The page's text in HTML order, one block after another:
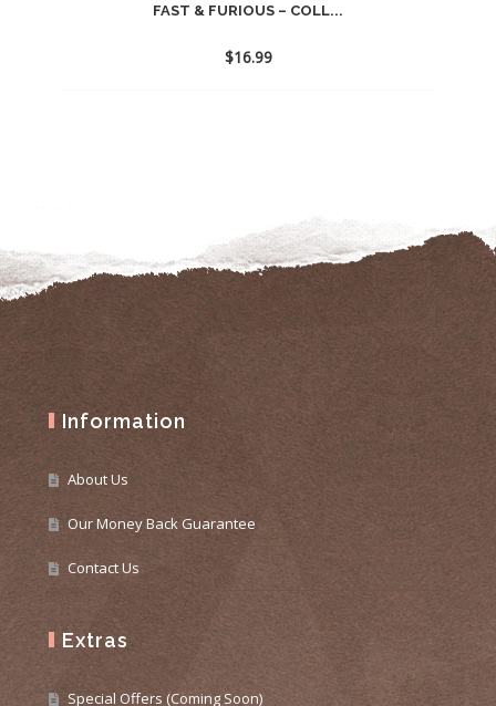
FAST & FURIOUS – COLL...
$16.99
Information
About Us
Our Money Back Guarantee
Contact Us
Extras
Special Offers (Coming Soon)